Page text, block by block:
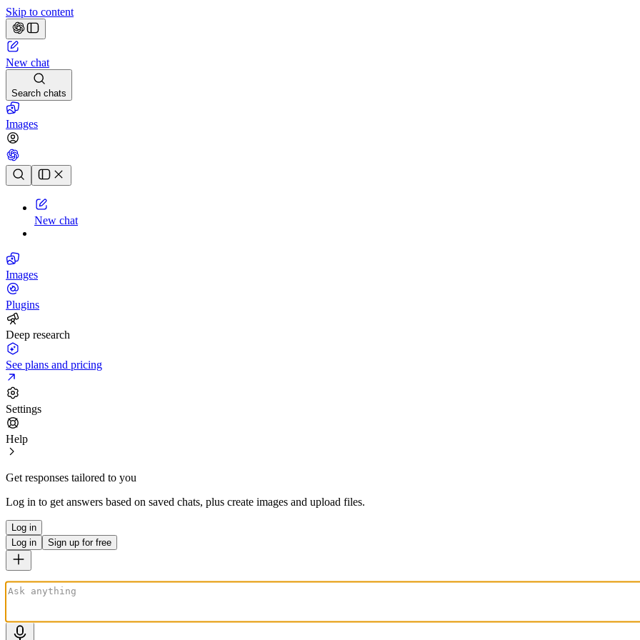
Skip to content
New chat
Search chats
Images
Chat history
New chat
Images
Plugins
Deep research
See plans and pricing
Settings
Help
Get responses tailored to you
Log in to get answers based on saved chats, plus create images and upload files.
Log in
Log in
Sign up for free
ChatGPT is AI. By using it, you agree to our